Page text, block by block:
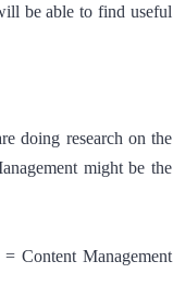
be able to find useful
doing research on the
might be the
Content Management